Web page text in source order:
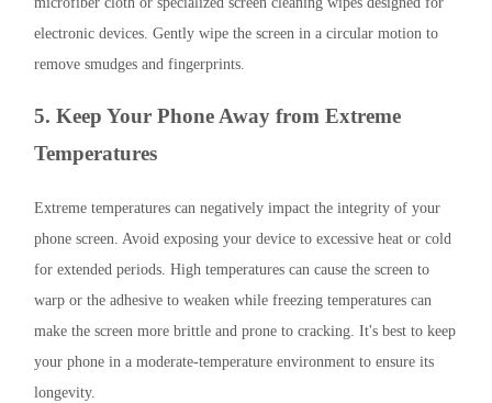
electronic devices. Gently wipe the screen in a circular motion to
remove smudges and fingerprints.
5. Keep Your Phone Away from Extreme
Temperatures
Extreme temperatures can negatively impact the integrity of your
phone screen. Avoid exposing your device to excessive heat or cold
for extended periods. High temperatures can cause the screen to
warp or the adhesive to weaken while freezing temperatures can
make the screen more brittle and prone to cracking. It's best to keep
your phone in a moderate-temperature environment to ensure its
longevity.